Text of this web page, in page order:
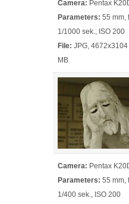
Camera: Pentax
Parameters: 55 mm,
1/1000 sek., ISO 200
File: JPG, 4672x3104
MB
Camera: Pentax
Parameters: 55 mm,
1/400 sek., ISO 200